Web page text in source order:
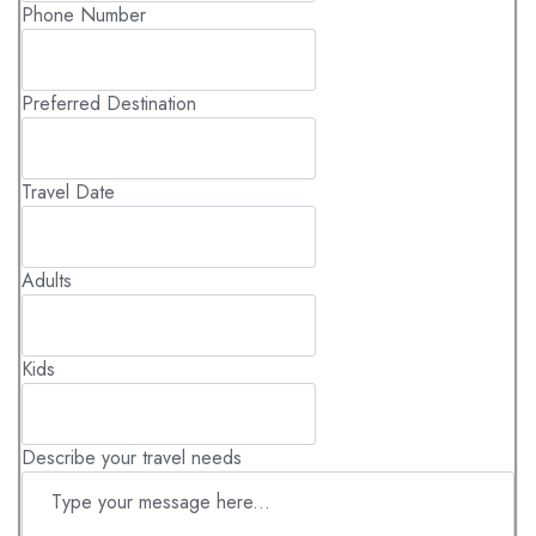
Phone Number
Preferred Destination
Travel Date
Adults
Kids
Describe your travel needs